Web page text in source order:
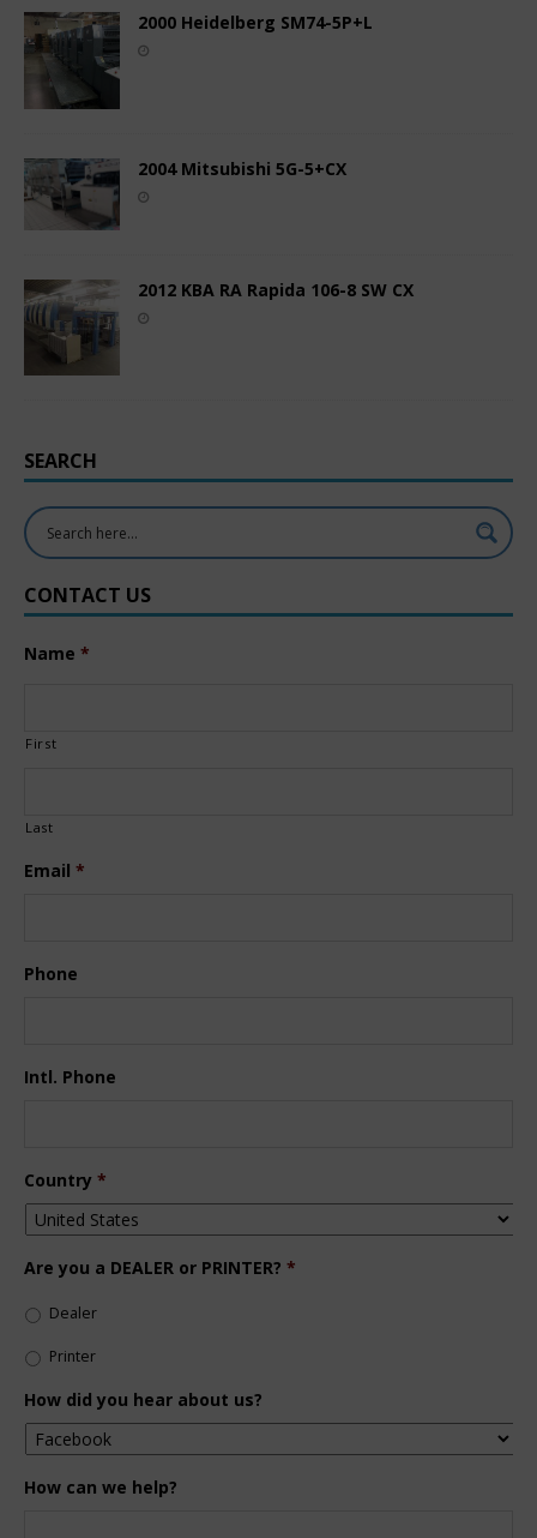
2000 Heidelberg SM74-5P+L
2004 Mitsubishi 5G-5+CX
2012 KBA RA Rapida 106-8 SW CX
SEARCH
CONTACT US
Name *
First
Last
Email *
Phone
Intl. Phone
Country *
Are you a DEALER or PRINTER? *
Dealer
Printer
How did you hear about us?
How can we help?